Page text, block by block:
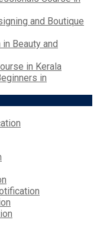
and Boutique
Beauty and
in Kerala
in